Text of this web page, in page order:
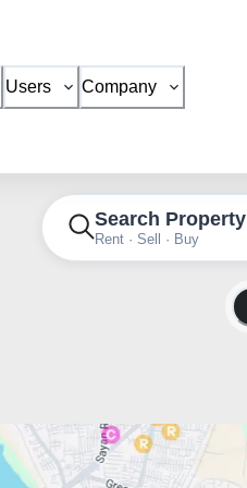
Users Company
Search Property
Rent · Sell · Buy